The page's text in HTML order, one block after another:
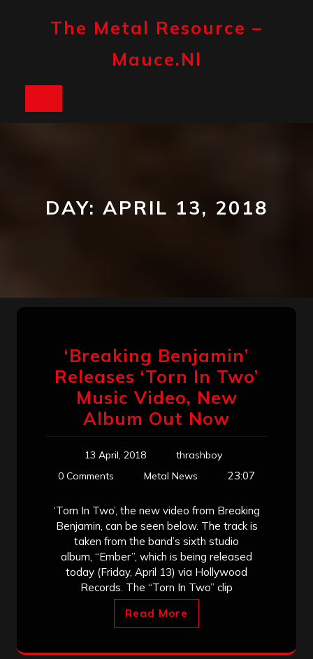
The Metal Resource –
Mauce.nl
DAY: APRIL 13, 2018
‘Breaking Benjamin’
Releases ‘Torn In Two’
Music Video, New
Album Out Now
13 April, 2018
thrashboy
0 Comments
Metal News 23:07
‘Torn In Two’, the new video from Breaking
Benjamin, can be seen below. The track is
taken from the band’s sixth studio
album, “Ember”, which is being released
today (Friday, April 13) via Hollywood
Records. The “Torn In Two” clip
Read More